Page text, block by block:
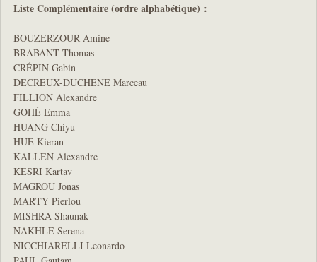
Liste Complémentaire (ordre alphabétique) :
BOUZERZOUR Amine
BRABANT Thomas
CRÉPIN Gabin
DECREUX-DUCHENE Marceau
FILLION Alexandre
GOHÉ Emma
HUANG Chiyu
HUE Kieran
KALLEN Alexandre
KESRI Kartav
MAGROU Jonas
MARTY Pierlou
MISHRA Shaunak
NAKHLE Serena
NICCHIARELLI Leonardo